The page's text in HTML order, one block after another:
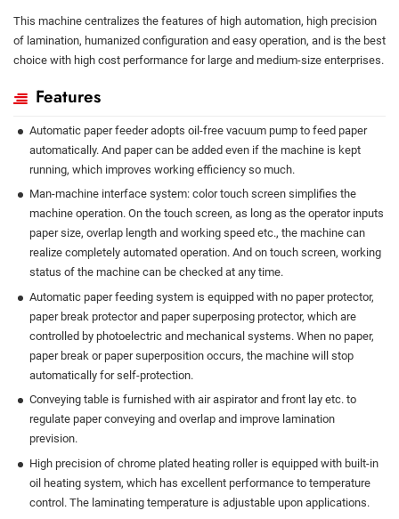
This machine centralizes the features of high automation, high precision
of lamination, humanized configuration and easy operation, and is the best
choice with high cost performance for large and medium-size enterprises.
Features
Automatic paper feeder adopts oil-free vacuum pump to feed paper
automatically. And paper can be added even if the machine is kept
running, which improves working efficiency so much.
Man-machine interface system: color touch screen simplifies the
machine operation. On the touch screen, as long as the operator inputs
paper size, overlap length and working speed etc., the machine can
realize completely automated operation. And on touch screen, working
status of the machine can be checked at any time.
Automatic paper feeding system is equipped with no paper protector,
paper break protector and paper superposing protector, which are
controlled by photoelectric and mechanical systems. When no paper,
paper break or paper superposition occurs, the machine will stop
automatically for self-protection.
Conveying table is furnished with air aspirator and front lay etc. to
regulate paper conveying and overlap and improve lamination
prevision.
High precision of chrome plated heating roller is equipped with built-in
oil heating system, which has excellent performance to temperature
control. The laminating temperature is adjustable upon applications.